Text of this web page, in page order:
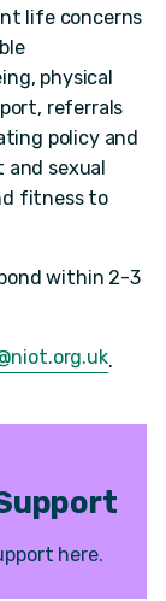
life concerns
physical
referrals
policy and
and sexual
fitness to
within 2-3
.
here.